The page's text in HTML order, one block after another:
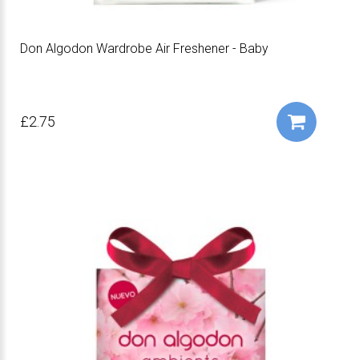
Don Algodon Wardrobe Air Freshener - Baby
£2.75